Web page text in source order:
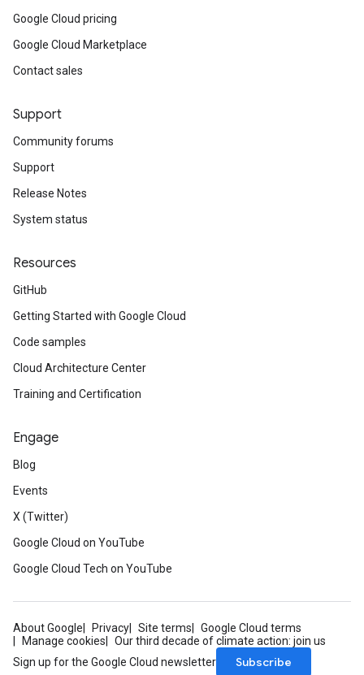
Google Cloud pricing
Google Cloud Marketplace
Contact sales
Support
Community forums
Support
Release Notes
System status
Resources
GitHub
Getting Started with Google Cloud
Code samples
Cloud Architecture Center
Training and Certification
Engage
Blog
Events
X (Twitter)
Google Cloud on YouTube
Google Cloud Tech on YouTube
About Google Privacy Site terms
Google Cloud terms
Manage cookies
Our third decade of climate action: join us
Sign up for the Google Cloud newsletter
Subscribe